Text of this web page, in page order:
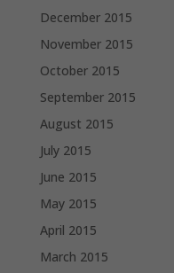
December 2015
November 2015
October 2015
September 2015
August 2015
July 2015
June 2015
May 2015
April 2015
March 2015